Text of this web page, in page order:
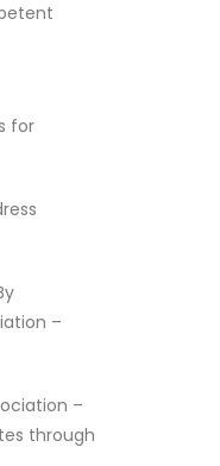
for
–
–
through